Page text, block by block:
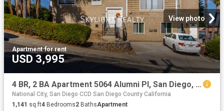
View photo
Apartment·for rent
USD 3,995
4 BR, 2 BA Apartment 5064 Alumni Pl, San Diego, CA 92115
National City, San Diego CCD San Diego County California
1,141 sq.ft4 Bedrooms2 BathsApartment